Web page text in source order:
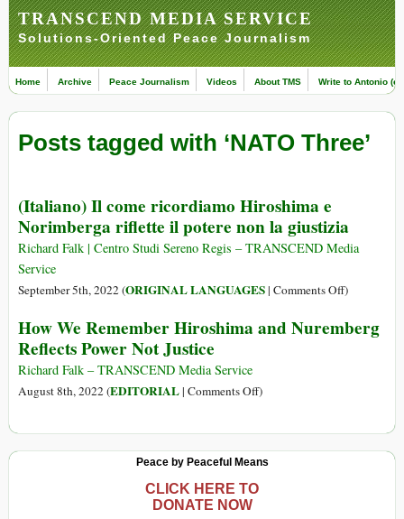
TRANSCEND MEDIA SERVICE
Solutions-Oriented Peace Journalism
Home Archive Peace Journalism Videos About TMS Write to Antonio
Posts tagged with ‘NATO Three’
(Italiano) Il come ricordiamo Hiroshima e
Norimberga riflette il potere non la giustizia
Richard Falk | Centro Studi Sereno Regis – TRANSCEND Media
Service
September 5th, 2022 (ORIGINAL LANGUAGES| Comments Offon
Il
Norimberga
riflette
)
How We Remember Hiroshima and Nuremberg
Reflects Power Not Justice
Richard Falk – TRANSCEND Media Service
August 8th, 2022 (EDITORIAL| Comments Offon
Remember
Hiroshima
and
)
Peace by Peaceful Means
CLICK HERE TO
DONATE NOW